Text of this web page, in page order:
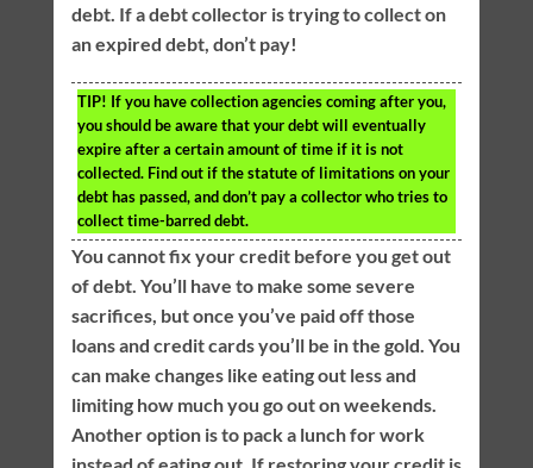
debt. If a debt collector is trying to collect on
an expired debt, don’t pay!
TIP! If you have collection agencies coming after you,
you should be aware that your debt will eventually
expire after a certain amount of time if it is not
collected. Find out if the statute of limitations on your
debt has passed, and don’t pay a collector who tries to
collect time-barred debt.
You cannot fix your credit before you get out
of debt. You’ll have to make some severe
sacrifices, but once you’ve paid off those
loans and credit cards you’ll be in the gold. You
can make changes like eating out less and
limiting how much you go out on weekends.
Another option is to pack a lunch for work